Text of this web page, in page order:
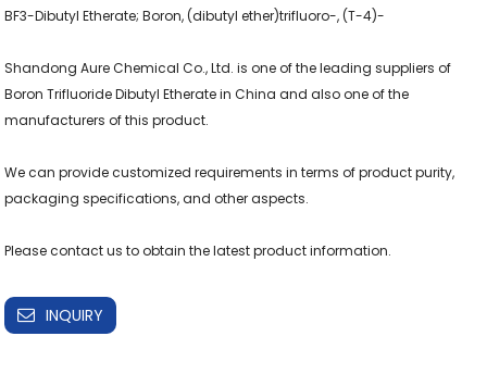
BF3-Dibutyl Etherate; Boron, (dibutyl ether)trifluoro-, (T-4)-
Shandong Aure Chemical Co., Ltd. is one of the leading suppliers of
Boron Trifluoride Dibutyl Etherate in China and also one of the
manufacturers of this product.
We can provide customized requirements in terms of product purity,
packaging specifications, and other aspects.
INQUIRY